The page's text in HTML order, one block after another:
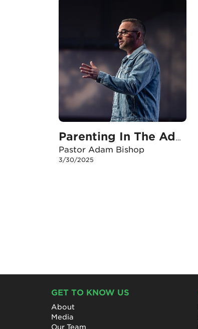
Parenting In The Adolescent & Teen Years
Pastor Adam Bishop
3/30/2025
GET TO KNOW US
About
Media
Our Team